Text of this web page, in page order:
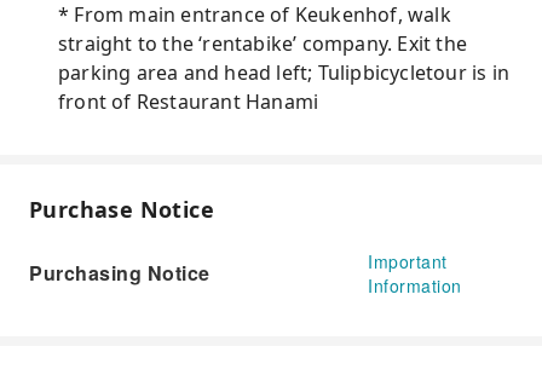
* From main entrance of Keukenhof, walk
straight to the ‘rentabike’ company. Exit the
parking area and head left; Tulipbicycletour is in
front of Restaurant Hanami
Purchase Notice
Purchasing Notice
Important
Information